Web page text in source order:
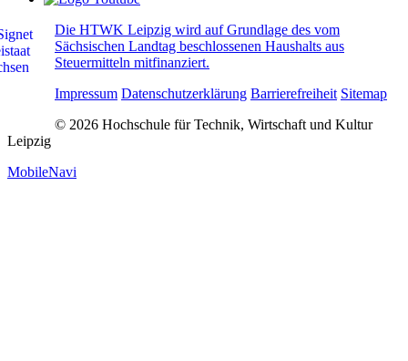
Die HTWK Leipzig wird auf Grundlage des vom
Sächsischen Landtag beschlossenen Haushalts aus
Steuermitteln mitfinanziert.
Impressum Datenschutzerklärung Barrierefreiheit Sitemap
© 2026 Hochschule für Technik, Wirtschaft und Kultur
Leipzig
MobileNavi